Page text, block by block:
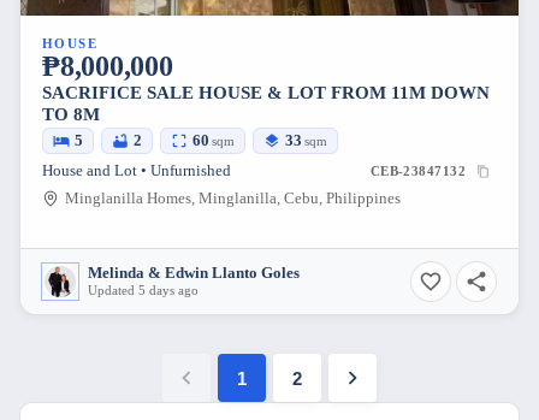
HOUSE
₱8,000,000
SACRIFICE SALE HOUSE & LOT FROM 11M DOWN
TO 8M
5 2 60 sqm 33 sqm
House and Lot • Unfurnished CEB-23847132
Minglanilla Homes, Minglanilla, Cebu, Philippines
Melinda & Edwin Llanto Goles
Updated 5 days ago
1 2